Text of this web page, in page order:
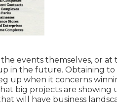
events themselves, or at
in the future. Obtaining
up when it concerns
big projects are showing
will have business